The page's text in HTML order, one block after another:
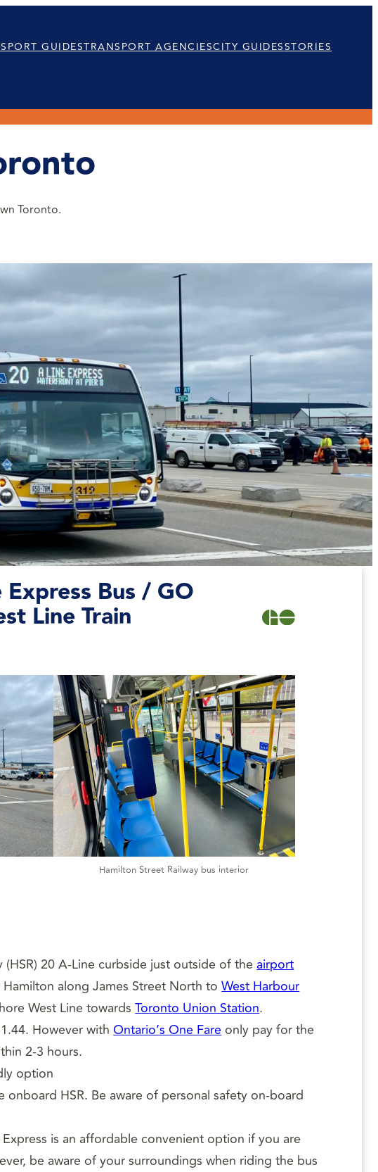
GUIDESTRANSPORT AGENCIESCITY GUIDESSTORIES
Toronto.
Express Bus /GO
Line Train
Hamilton Street Railway bus interior
(HSR) 20 A-Line curbside just outside of theairport
along James Street North toWest Harbour
West Line towardsToronto Union Station.
However withOntario’s One Fareonly pay for the
2-3 hours.
option
onboard HSR. Be aware of personal safety on-board
is an affordable convenient option if you are
be aware of your surroundings when riding the bus